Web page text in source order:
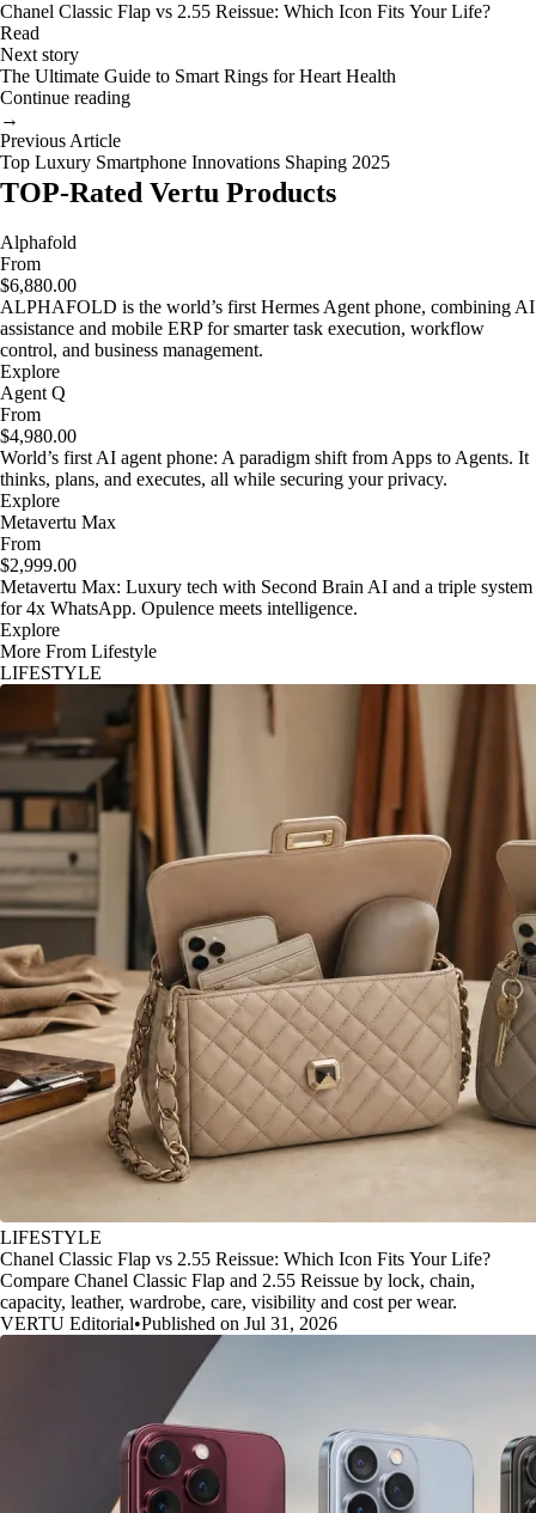
Chanel Classic Flap vs 2.55 Reissue: Which Icon Fits Your Life?
Read
Next story
The Ultimate Guide to Smart Rings for Heart Health
Continue reading
→
Previous Article
Top Luxury Smartphone Innovations Shaping 2025
TOP-Rated Vertu Products
Alphafold
From
$6,880.00
ALPHAFOLD is the world’s first Hermes Agent phone, combining AI
assistance and mobile ERP for smarter task execution, workflow
control, and business management.
Explore
Agent Q
From
$4,980.00
World’s first AI agent phone: A paradigm shift from Apps to Agents. It
thinks, plans, and executes, all while securing your privacy.
Explore
Metavertu Max
From
$2,999.00
Metavertu Max: Luxury tech with Second Brain AI and a triple system
for 4x WhatsApp. Opulence meets intelligence.
Explore
More From Lifestyle
LIFESTYLE
LIFESTYLE
Chanel Classic Flap vs 2.55 Reissue: Which Icon Fits Your Life?
Compare Chanel Classic Flap and 2.55 Reissue by lock, chain,
capacity, leather, wardrobe, care, visibility and cost per wear.
VERTU Editorial•Published on Jul 31, 2026